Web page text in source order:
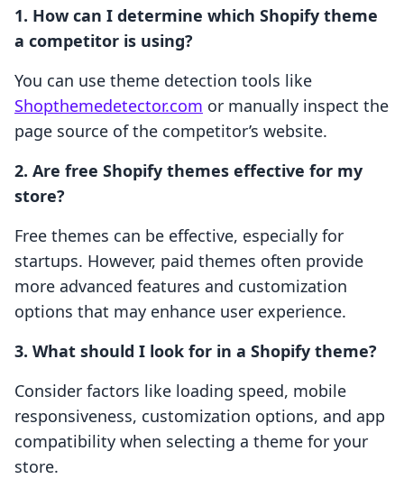
1. How can I determine which Shopify theme
a competitor is using?
You can use theme detection tools like
Shopthemedetector.com or manually inspect the
page source of the competitor’s website.
2. Are free Shopify themes effective for my
store?
Free themes can be effective, especially for
startups. However, paid themes often provide
more advanced features and customization
options that may enhance user experience.
3. What should I look for in a Shopify theme?
Consider factors like loading speed, mobile
responsiveness, customization options, and app
compatibility when selecting a theme for your
store.